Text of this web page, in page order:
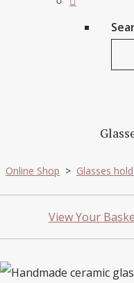
Online Shop > Glasses
View Your